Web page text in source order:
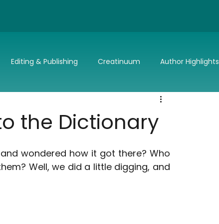
Editing & Publishing Creatinuum Author Highlights
Challenge
the Dictionary
wondered how it got there? Who
Well, we did a little digging, and